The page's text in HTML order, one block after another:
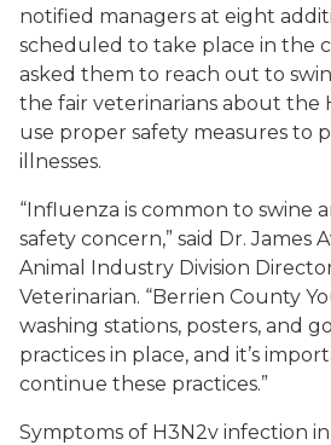
notified managers at eight
scheduled to take place in the
asked them to reach out to
the fair veterinarians about the
use proper safety measures to
illnesses.
“Influenza is common to swine
safety concern,” said Dr. James
Animal Industry Division
Veterinarian. “Berrien County
washing stations, posters, and
practices in place, and it’s
continue these practices.”
Symptoms of H3N2v infection